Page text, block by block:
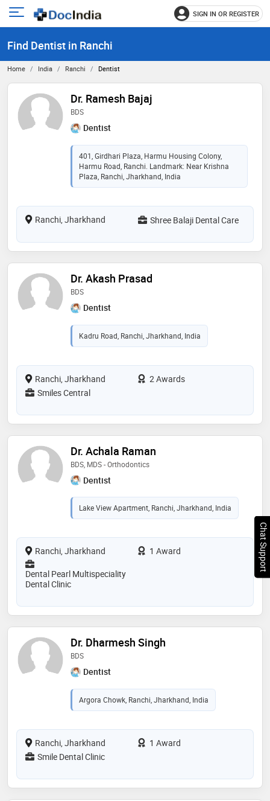
Open
menu
SIGN IN OR REGISTER
Find Dentist in Ranchi
Home India Ranchi Dentist
Dr. Ramesh Bajaj
BDS
Dentist
401, Girdhari Plaza, Harmu Housing Colony,
Harmu Road, Ranchi. Landmark: Near Krishna
Plaza, Ranchi, Jharkhand, India
Ranchi, Jharkhand Shree Balaji Dental Care
Dr. Akash Prasad
BDS
Dentist
Kadru Road, Ranchi, Jharkhand, India
Ranchi, Jharkhand
2 Awards
Smiles Central
Dr. Achala Raman
BDS, MDS - Orthodontics
Dentist
Lake View Apartment, Ranchi, Jharkhand, India
Ranchi, Jharkhand
1 Award
Dental Pearl Multispeciality
Dental Clinic
Dr. Dharmesh Singh
BDS
Dentist
Argora Chowk, Ranchi, Jharkhand, India
Ranchi, Jharkhand
1 Award
Smile Dental Clinic
Chat Support